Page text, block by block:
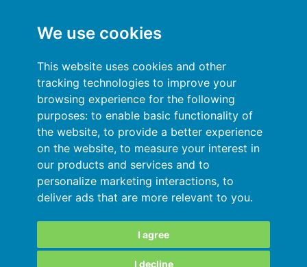
We use cookies
This website uses cookies and other
tracking technologies to improve your
browsing experience for the following
purposes: to enable basic functionality of
the website, to provide a better experience
on the website, to measure your interest in
our products and services and to
personalize marketing interactions, to
deliver ads that are more relevant to you.
I agree
I decline
Privacy Policy
Sign In
Resources
Online help
Automatic import of your data
Your data are secured